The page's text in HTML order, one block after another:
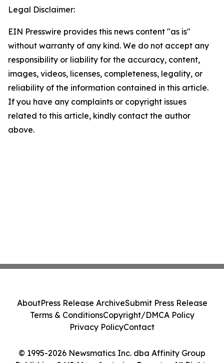
Legal Disclaimer:
EIN Presswire provides this news content "as is"
without warranty of any kind. We do not accept any
responsibility or liability for the accuracy, content,
images, videos, licenses, completeness, legality, or
reliability of the information contained in this article.
If you have any complaints or copyright issues
related to this article, kindly contact the author
above.
© 1995-2026 Newsmatics Inc. dba Affinity Group
AboutPress Release ArchiveSubmit Press Release
Terms & ConditionsCopyright/DMCA Policy
Privacy PolicyContact